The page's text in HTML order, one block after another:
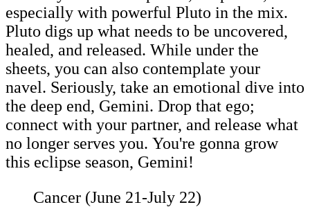
especially with powerful Pluto in the mix.
Pluto digs up what needs to be uncovered,
healed, and released. While under the
sheets, you can also contemplate your
navel. Seriously, take an emotional dive into
the deep end, Gemini. Drop that ego;
connect with your partner, and release what
no longer serves you. You're gonna grow
this eclipse season, Gemini!
Cancer (June 21-July 22)